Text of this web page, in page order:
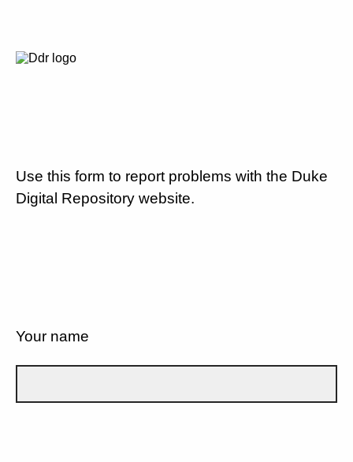
Use this form to report problems with the Duke
Digital Repository website.
Your name